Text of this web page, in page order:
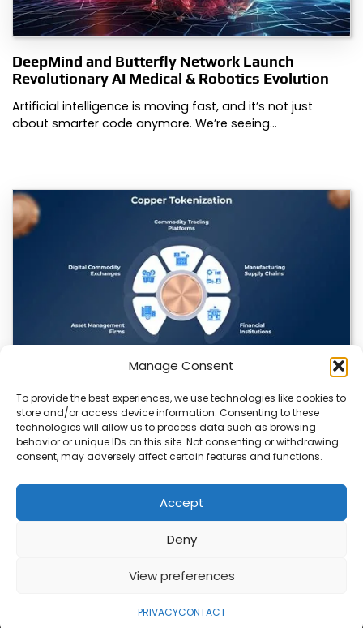
Manage Consent
To provide the best experiences, we use technologies like cookies to
store and/or access device information. Consenting to these
technologies will allow us to process data such as browsing
behavior or unique IDs on this site. Not consenting or withdrawing
consent, may adversely affect certain features and functions.
Accept
Deny
View preferences
PRIVACYCONTACT
DeepMind and Butterfly Network Launch
Revolutionary AI Medical & Robotics Evolution
Artificial intelligence is moving fast, and it’s not just
about smarter code anymore. We’re seeing…
Datavault AI & Coppercore Inc. Launch
CopperCoin: Tokenized High-Grade Copper
Resources
There’s a quiet revolution happening in the mining sector,
and it’s not about digging deeper.…
ABOUTPRIVACYCONTACT
Magazine